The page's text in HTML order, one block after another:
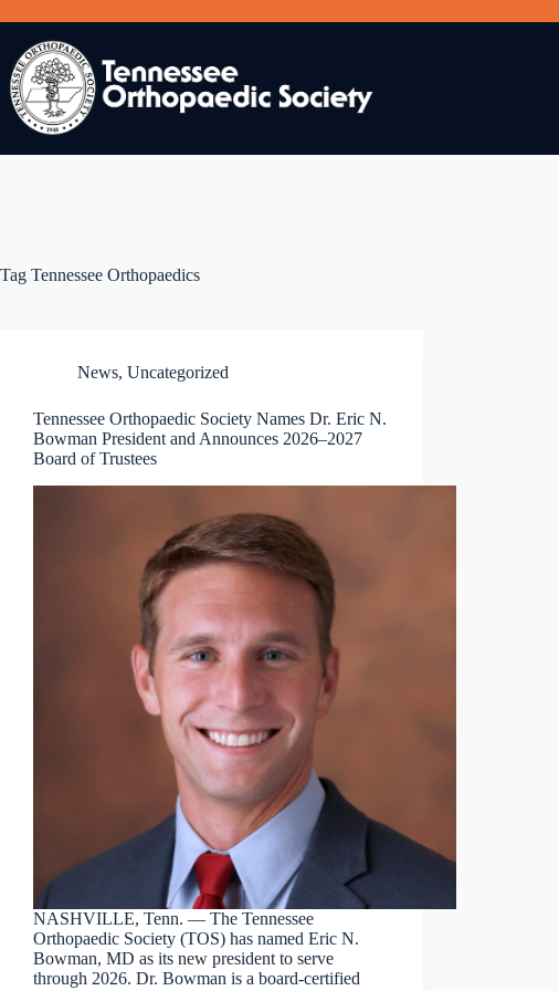
to
content
Tag Tennessee Orthopaedics
News, Uncategorized
Tennessee Orthopaedic Society Names Dr. Eric N.
Bowman President and Announces 2026–2027
Board of Trustees
NASHVILLE, Tenn. — The Tennessee
Orthopaedic Society (TOS) has named Eric N.
Bowman, MD as its new president to serve
through 2026. Dr. Bowman is a board-certified